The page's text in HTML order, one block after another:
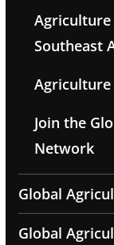
Southeast
Agriculture
Join the
Network
Global
Global